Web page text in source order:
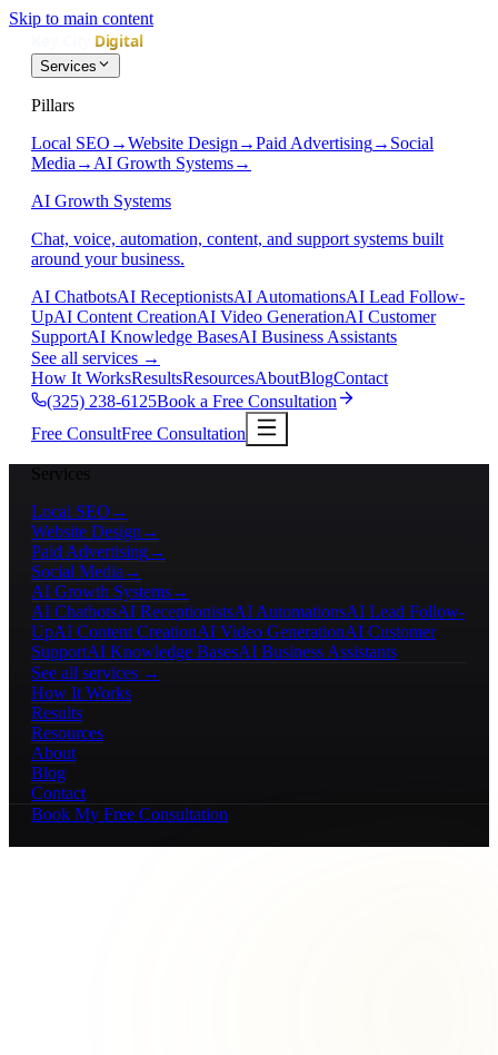
Skip to main content
Services
Pillars
Local SEO →Website Design →Paid Advertising→ Social
Media → AI Growth Systems→
AI Growth Systems
Chat, voice, automation, content, and support systems built
around your business.
AI ChatbotsAI ReceptionistsAI AutomationsAI Lead Follow-
UpAI Content CreationAI Video GenerationAI Customer
SupportAI Knowledge BasesAI Business Assistants
See all services →
How It WorksResultsResourcesAboutBlogContact
(325) 238-6125Book a Free Consultation
Free ConsultFree Consultation
Services
Local SEO →
Website Design →
Paid Advertising→
Social Media →
AI Growth Systems→
AI ChatbotsAI ReceptionistsAI AutomationsAI Lead Follow-
UpAI Content CreationAI Video GenerationAI Customer
SupportAI Knowledge BasesAI Business Assistants
See all services →
How It Works
Results
Resources
About
Blog
Contact
Book My Free Consultation